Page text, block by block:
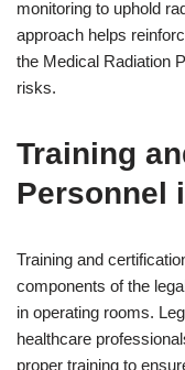
monitoring to uphold
approach helps
the Medical Radiation
risks.
Training
Personnel
Training and
components of the
in operating rooms.
healthcare
proper training to